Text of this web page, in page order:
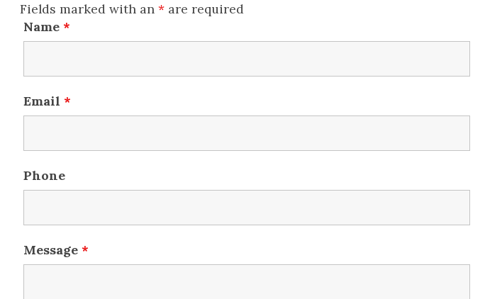
Fields marked with an * are required
Name *
Email *
Phone
Message *